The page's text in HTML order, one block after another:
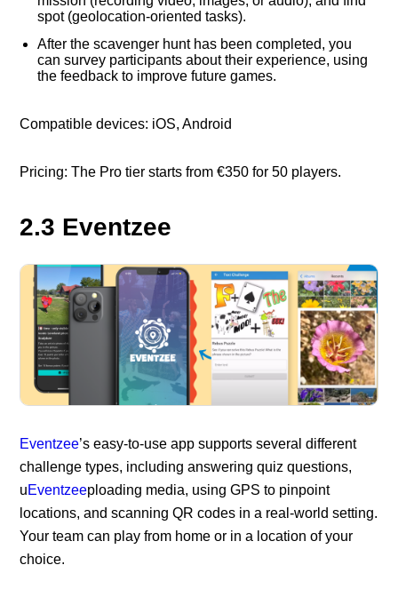
spot (geolocation-oriented tasks).
After the scavenger hunt has been completed, you
can survey participants about their experience, using
the feedback to improve future games.
Compatible devices: iOS, Android
Pricing: The Pro tier starts from €350 for 50 players.
2.3 Eventzee
Eventzee’s easy-to-use app supports several different
challenge types, including answering quiz questions,
uEventzeeploading media, using GPS to pinpoint
locations, and scanning QR codes in a real-world setting.
Your team can play from home or in a location of your
choice.